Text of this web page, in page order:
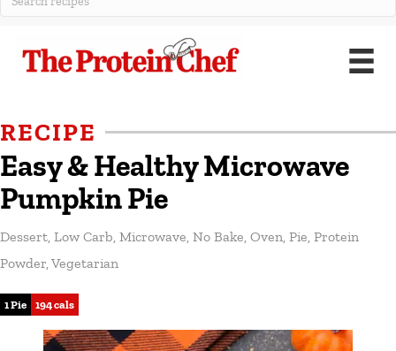
RECIPE
Easy & Healthy Microwave
Pumpkin Pie
Dessert Low Carb Microwave No Bake Oven Pie Protein
Powder Vegetarian
1 Pie 194 cals